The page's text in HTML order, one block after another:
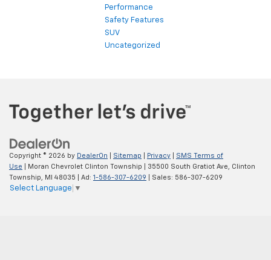
Performance
Safety Features
SUV
Uncategorized
Copyright © 2026 by DealerOn Sitemap Privacy
SMS Terms of
Use | Moran Chevrolet Clinton Township 35500 South Gratiot Ave,
Clinton
Township,
MI 48035 | Ad: 1-586-307-6209 | Sales: 586-307-6209
Select Language ▼